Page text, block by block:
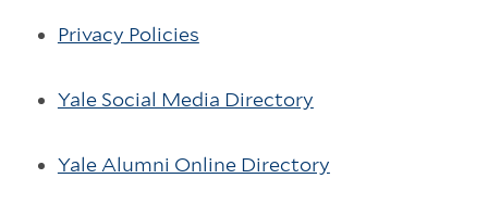
Privacy Policies
Yale Social Media Directory
Yale Alumni Online Directory